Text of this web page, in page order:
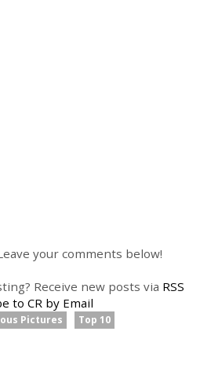
your comments below!
Receive new posts via RSS
to CR by Email
Pictures Top 10